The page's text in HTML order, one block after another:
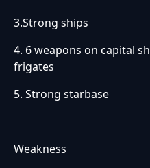
3.Strong ships
4. 6 weapons on capital
frigates
5. Strong starbase
Weakness